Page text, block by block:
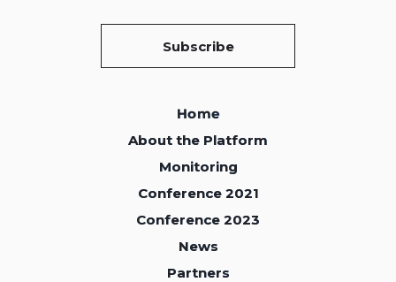
Conference 2023
Home
Home
About the Platform
About the Platform
Monitoring
Monitoring
Conference 2021
Conference 2021
News
News
Partners
Partners
Subscribe
Conference 2023